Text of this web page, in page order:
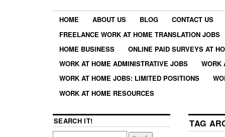
HOME ABOUT US BLOG
CONTACT US
FREELANCE WORK AT HOME TRANSLATION JOBS
HOME BUSINESS
ONLINE PAID SURVEYS AT
WORK AT HOME ADMINISTRATIVE JOBS
WORK
WORK AT HOME JOBS: LIMITED POSITIONS
WORK AT HOME RESOURCES
TAG
SEARCH IT!